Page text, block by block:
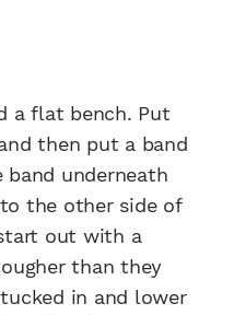
a flat bench. Put
then put a band
band underneath
the other side of
out with a
than they
in and lower